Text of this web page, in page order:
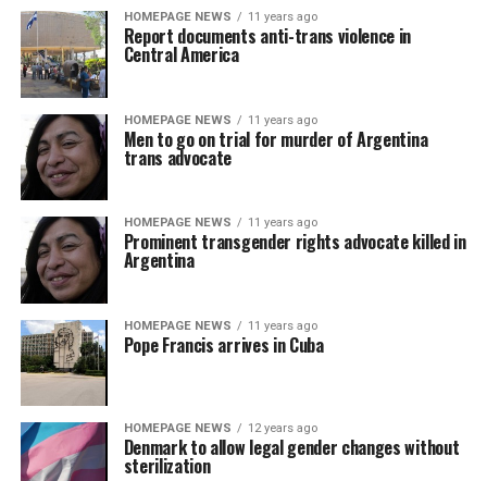
HOMEPAGE NEWS 11 years ago
Report documents anti-trans violence in
Central America
HOMEPAGE NEWS 11 years ago
Men to go on trial for murder of Argentina
trans advocate
HOMEPAGE NEWS 11 years ago
Prominent transgender rights advocate killed in
Argentina
HOMEPAGE NEWS 11 years ago
Pope Francis arrives in Cuba
HOMEPAGE NEWS 12 years ago
Denmark to allow legal gender changes without
sterilization